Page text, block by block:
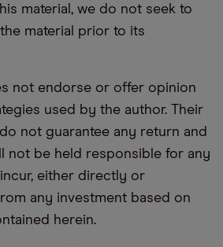
material, we do not seek to
material prior to its
not endorse or offer opinion
used by the author. Their
not guarantee any return and
not be held responsible for any
either directly or
any investment based on
herein.